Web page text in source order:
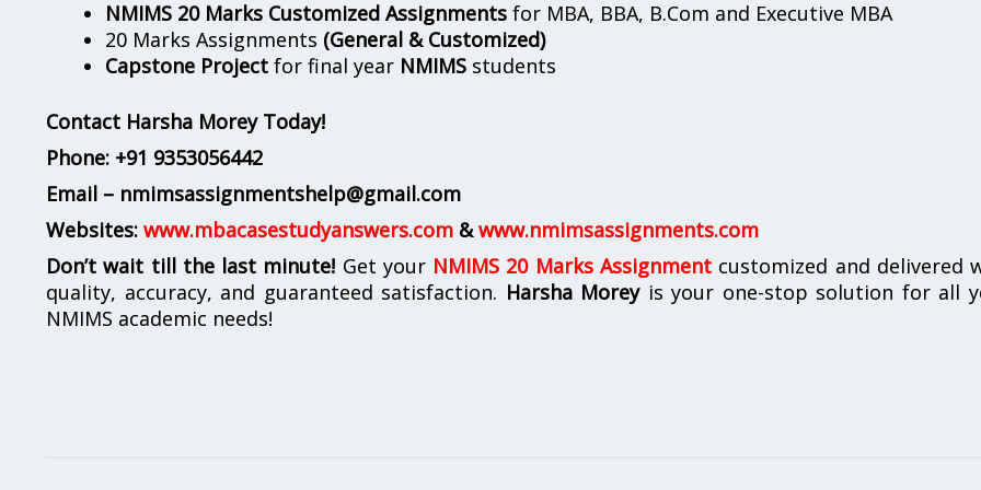
NMIMS 20 Marks Customized Assignments for MBA, BBA, B.Com and Executive MBA
20 Marks Assignments (General & Customized)
Capstone Project for final year NMIMS students
Contact Harsha Morey Today!
Phone: +91 9353056442
Email – nmimsassignmentshelp@gmail.com
Websites: www.mbacasestudyanswers.com &www.nmimsassignments.com
Don’t wait till the last minute! Get your NMIMS 20 Marks Assignmentcustomized and delivered
quality, accuracy, and guaranteed satisfaction. Harsha Moreyis your one-stop solution for all
NMIMS academic needs!